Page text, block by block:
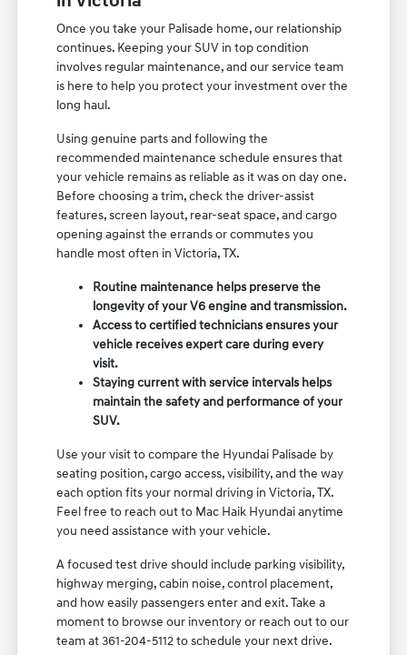
Once you take your Palisade home, our relationship
continues. Keeping your SUV in top condition
involves regular maintenance, and our service team
is here to help you protect your investment over the
long haul.
Using genuine parts and following the
recommended maintenance schedule ensures that
your vehicle remains as reliable as it was on day one.
Before choosing a trim, check the driver-assist
features, screen layout, rear-seat space, and cargo
opening against the errands or commutes you
handle most often in Victoria, TX.
Routine maintenance helps preserve the
longevity of your V6 engine and transmission.
Access to certified technicians ensures your
vehicle receives expert care during every
visit.
Staying current with service intervals helps
maintain the safety and performance of your
SUV.
Use your visit to compare the Hyundai Palisade by
seating position, cargo access, visibility, and the way
each option fits your normal driving in Victoria, TX.
Feel free to reach out to Mac Haik Hyundai anytime
you need assistance with your vehicle.
A focused test drive should include parking visibility,
highway merging, cabin noise, control placement,
and how easily passengers enter and exit. Take a
moment to browse our inventory or reach out to our
team at 361-204-5112 to schedule your next drive.